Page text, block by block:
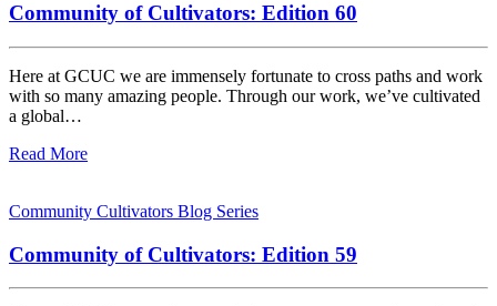
Community of Cultivators: Edition 60
Here at GCUC we are immensely fortunate to cross paths and work
with so many amazing people. Through our work, we’ve cultivated
a global…
Read More
Community Cultivators Blog Series
Community of Cultivators: Edition 59